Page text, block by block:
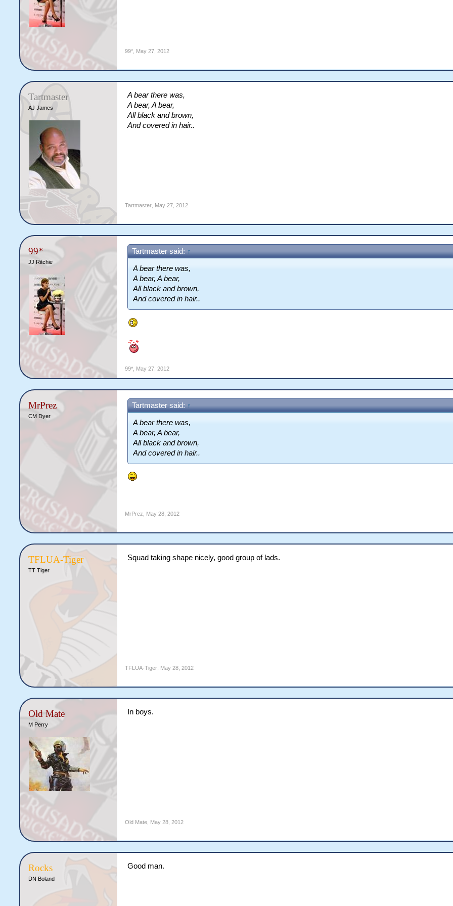
99* May 27, 2012
Tartmaster
AJ James
A bear there was,
A bear, A bear,
All black and brown,
And covered in hair..
Tartmaster May 27, 2012
99*
JJ Ritchie
Tartmaster said: ↑
A bear there was,
A bear, A bear,
All black and brown,
And covered in hair..
99* May 27, 2012
MrPrez
CM Dyer
Tartmaster said: ↑
A bear there was,
A bear, A bear,
All black and brown,
And covered in hair..
MrPrez May 28, 2012
TFLUA-Tiger
TT Tiger
Squad taking shape nicely, good group of lads.
TFLUA-Tiger May 28, 2012
Old Mate
M Perry
In boys.
Old Mate May 28, 2012
Rocks
DN Boland
Good man.